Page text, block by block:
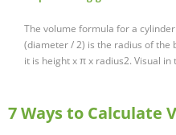
The volume formula for a
(diameter / 2) is the radius of the
it is height x π x radius2. Visual
7 Ways to Calculate